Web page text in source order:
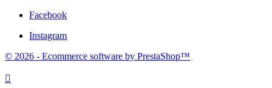
Facebook
Instagram
© 2026 - Ecommerce software by PrestaShop™
